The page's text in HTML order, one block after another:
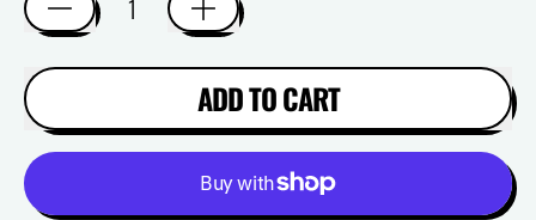
ADD TO CART